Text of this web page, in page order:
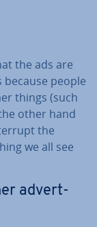
the ads are
because people
things (such
other hand
the
we all see
ad­vert­